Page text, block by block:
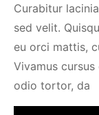
Curabitur
sed velit.
eu orci mattis,
Vivamus
odio tortor, da